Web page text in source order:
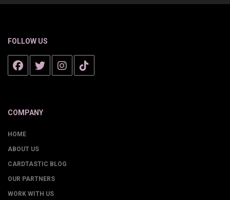
FOLLOW US
COMPANY
HOME
ABOUT US
CARDTASTIC BLOG
OUR PARTNERS
WORK WITH US